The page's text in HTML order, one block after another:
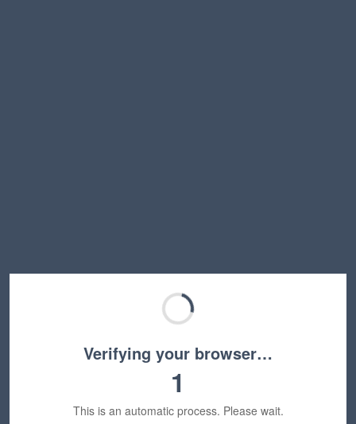
Verifying your browser…
1
This is an automatic process. Please wait.